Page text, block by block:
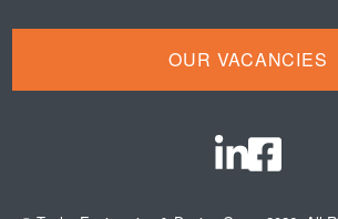
OUR VACANCIES